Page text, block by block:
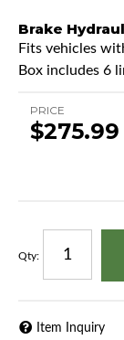
Brake
Fits vehicles
Box includes 6
PRICE
$275.99
Qty:
Item Inquiry